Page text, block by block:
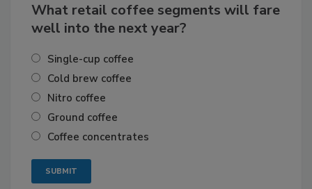
What retail coffee segments will fare
well into the next year?
Single-cup coffee
Cold brew coffee
Nitro coffee
Ground coffee
Coffee concentrates